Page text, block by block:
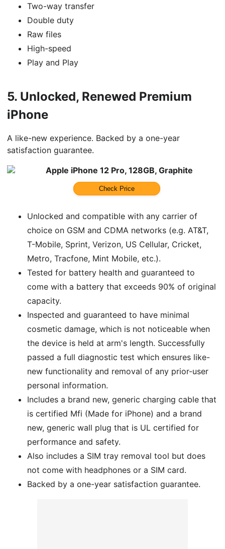
Two-way transfer
Double duty
Raw files
High-speed
Play and Play
5. Unlocked, Renewed Premium
iPhone
A like-new experience. Backed by a one-year
satisfaction guarantee.
Apple iPhone 12 Pro, 128GB, Graphite
Check Price
Unlocked and compatible with any carrier of
choice on GSM and CDMA networks (e.g. AT&T,
T-Mobile, Sprint, Verizon, US Cellular, Cricket,
Metro, Tracfone, Mint Mobile, etc.).
Tested for battery health and guaranteed to
come with a battery that exceeds 90% of original
capacity.
Inspected and guaranteed to have minimal
cosmetic damage, which is not noticeable when
the device is held at arm's length. Successfully
passed a full diagnostic test which ensures like-
new functionality and removal of any prior-user
personal information.
Includes a brand new, generic charging cable that
is certified Mfi (Made for iPhone) and a brand
new, generic wall plug that is UL certified for
performance and safety.
Also includes a SIM tray removal tool but does
not come with headphones or a SIM card.
Backed by a one-year satisfaction guarantee.